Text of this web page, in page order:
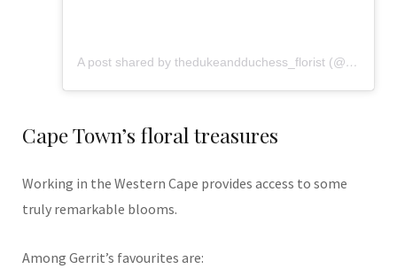
A post shared by thedukeandduchess_florist (@flowers_from_dd)
Cape Town’s floral treasures
Working in the Western Cape provides access to some
truly remarkable blooms.
Among Gerrit’s favourites are: